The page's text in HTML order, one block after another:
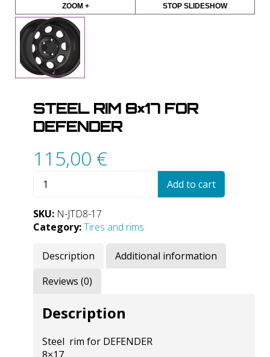
ZOOM + STOP SLIDESHOW
STEEL RIM 8×17 FOR
DEFENDER
115,00 €
rim
for
DEFENDER
Add to cart
SKU: N-JTD8-17
Category:Tires and rims
Description
Additional information
Reviews (0)
Description
Steel rim for DEFENDER